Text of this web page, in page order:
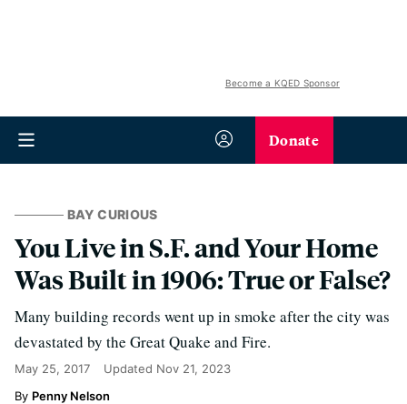
Become a KQED Sponsor
Donate
BAY CURIOUS
You Live in S.F. and Your Home
Was Built in 1906: True or False?
Many building records went up in smoke after the city was
devastated by the Great Quake and Fire.
May 25, 2017 Updated Nov 21, 2023
Penny Nelson